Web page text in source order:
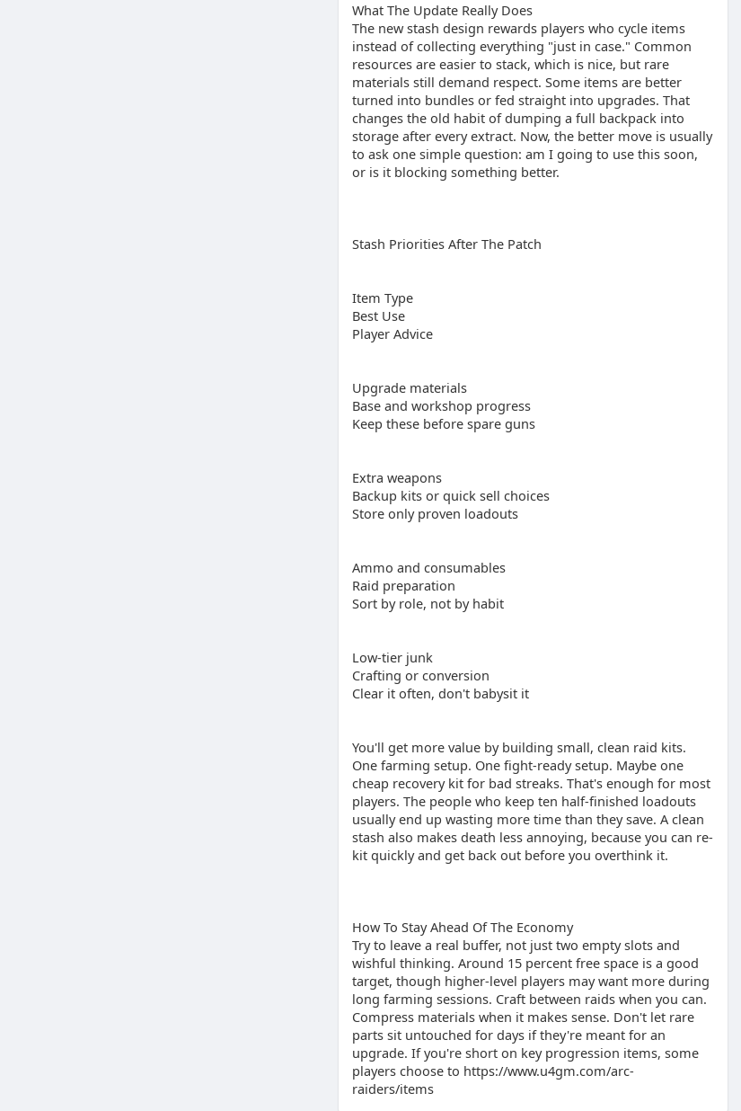
What The Update Really Does
The new stash design rewards players who cycle items
instead of collecting everything "just in case." Common
resources are easier to stack, which is nice, but rare
materials still demand respect. Some items are better
turned into bundles or fed straight into upgrades. That
changes the old habit of dumping a full backpack into
storage after every extract. Now, the better move is usually
to ask one simple question: am I going to use this soon,
or is it blocking something better.
Stash Priorities After The Patch
Item Type
Best Use
Player Advice
Upgrade materials
Base and workshop progress
Keep these before spare guns
Extra weapons
Backup kits or quick sell choices
Store only proven loadouts
Ammo and consumables
Raid preparation
Sort by role, not by habit
Low-tier junk
Crafting or conversion
Clear it often, don't babysit it
You'll get more value by building small, clean raid kits.
One farming setup. One fight-ready setup. Maybe one
cheap recovery kit for bad streaks. That's enough for most
players. The people who keep ten half-finished loadouts
usually end up wasting more time than they save. A clean
stash also makes death less annoying, because you can re-
kit quickly and get back out before you overthink it.
How To Stay Ahead Of The Economy
Try to leave a real buffer, not just two empty slots and
wishful thinking. Around 15 percent free space is a good
target, though higher-level players may want more during
long farming sessions. Craft between raids when you can.
Compress materials when it makes sense. Don't let rare
parts sit untouched for days if they're meant for an
upgrade. If you're short on key progression items, some
players choose to https://www.u4gm.com/arc-
raiders/items